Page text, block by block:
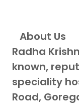
About Us
Radha
known,
speciality
Road,